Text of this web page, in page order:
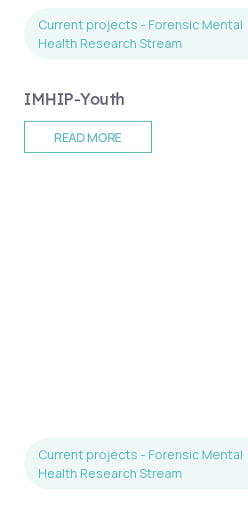
IMHIP-Youth
Current projects - Forensic Mental
Health Research Stream
READ MORE
Current projects - Forensic Mental
Health Research Stream